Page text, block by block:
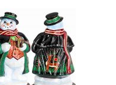
WISH
LIST
COMPARE